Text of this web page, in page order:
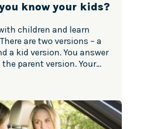
know your kids?
children and learn
are two versions – a
a kid version. You answer
parent version. Your
same questions on the kid
responses and talk
It’s a great way to